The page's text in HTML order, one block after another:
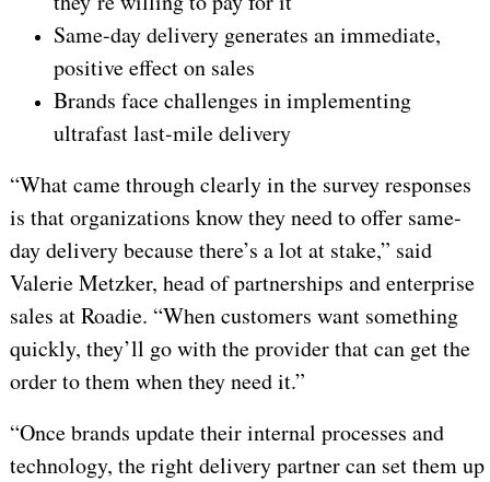
Same-day delivery generates an immediate,
positive effect on sales
Brands face challenges in implementing
ultrafast last-mile delivery
“What came through clearly in the survey responses
is that organizations know they need to offer same-
day delivery because there’s a lot at stake,” said
Valerie Metzker, head of partnerships and enterprise
sales at Roadie. “When customers want something
quickly, they’ll go with the provider that can get the
order to them when they need it.”
“Once brands update their internal processes and
technology, the right delivery partner can set them up